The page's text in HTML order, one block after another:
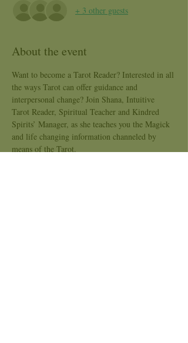
+ 3 other guests
About the event
Want to become a Tarot Reader? Interested in all
the ways Tarot can offer guidance and
interpersonal change? Join Shana, Intuitive
Tarot Reader, Spiritual Teacher and Kindred
Spirits’ Manager, as she teaches you the Magick
and life changing information channeled by
means of the Tarot.